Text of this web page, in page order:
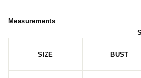
Measurements
SIZE BUST